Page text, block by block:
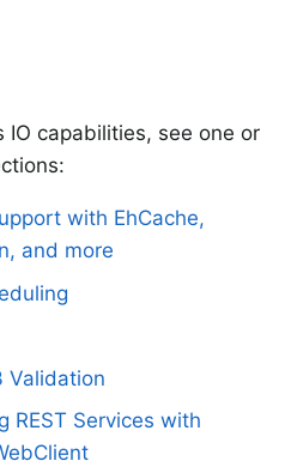
IO capabilities, see one or
with EhCache,
and more
Validation
REST Services with